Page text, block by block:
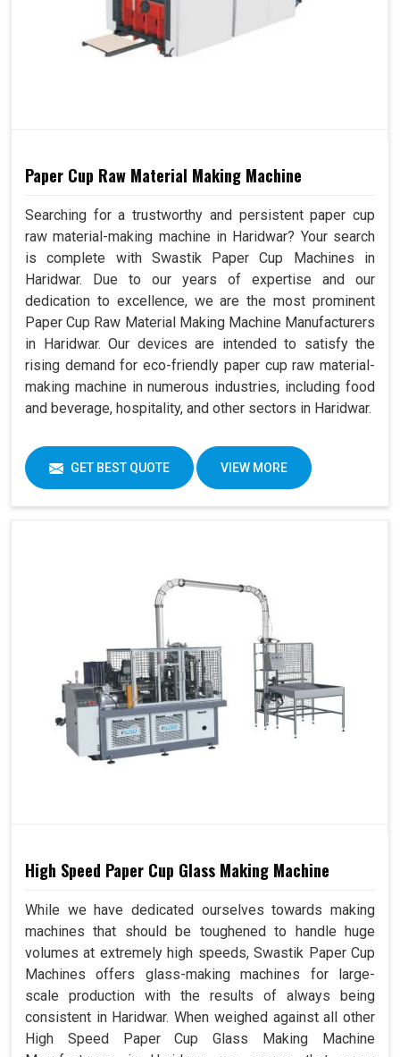
Paper Cup Raw Material Making Machine
Searching for a trustworthy and persistent paper cup
raw material-making machine in Haridwar? Your search
is complete with Swastik Paper Cup Machines in
Haridwar. Due to our years of expertise and our
dedication to excellence, we are the most prominent
Paper Cup Raw Material Making Machine Manufacturers
in Haridwar. Our devices are intended to satisfy the
rising demand for eco-friendly paper cup raw material-
making machine in numerous industries, including food
and beverage, hospitality, and other sectors in Haridwar.
GET BEST QUOTE VIEW MORE
High Speed Paper Cup Glass Making Machine
While we have dedicated ourselves towards making
machines that should be toughened to handle huge
volumes at extremely high speeds, Swastik Paper Cup
Machines offers glass-making machines for large-
scale production with the results of always being
consistent in Haridwar. When weighed against all other
High Speed Paper Cup Glass Making Machine